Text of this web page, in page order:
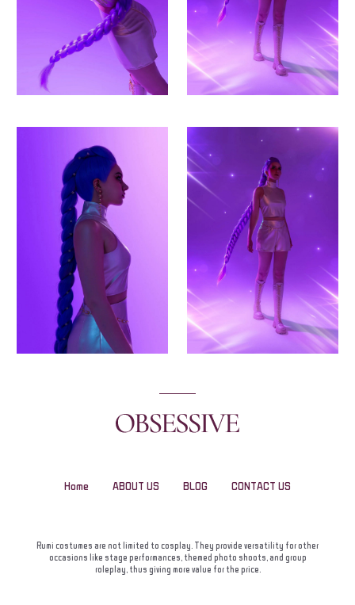
Home ABOUT US BLOG CONTACT US
Rumi costumes are not limited to cosplay. They provide versatility for other
occasions like stage performances, themed photo shoots, and group
roleplay, thus giving more value for the price.